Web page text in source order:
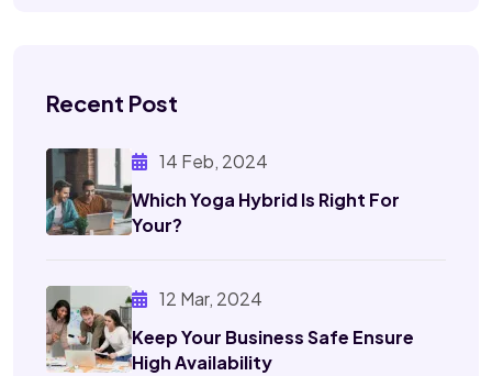
Recent Post
14 Feb, 2024
Which Yoga Hybrid Is Right For
Your?
12 Mar, 2024
Keep Your Business Safe Ensure
High Availability